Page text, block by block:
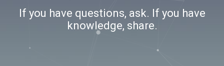
If you have questions, ask. If you have
knowledge, share.